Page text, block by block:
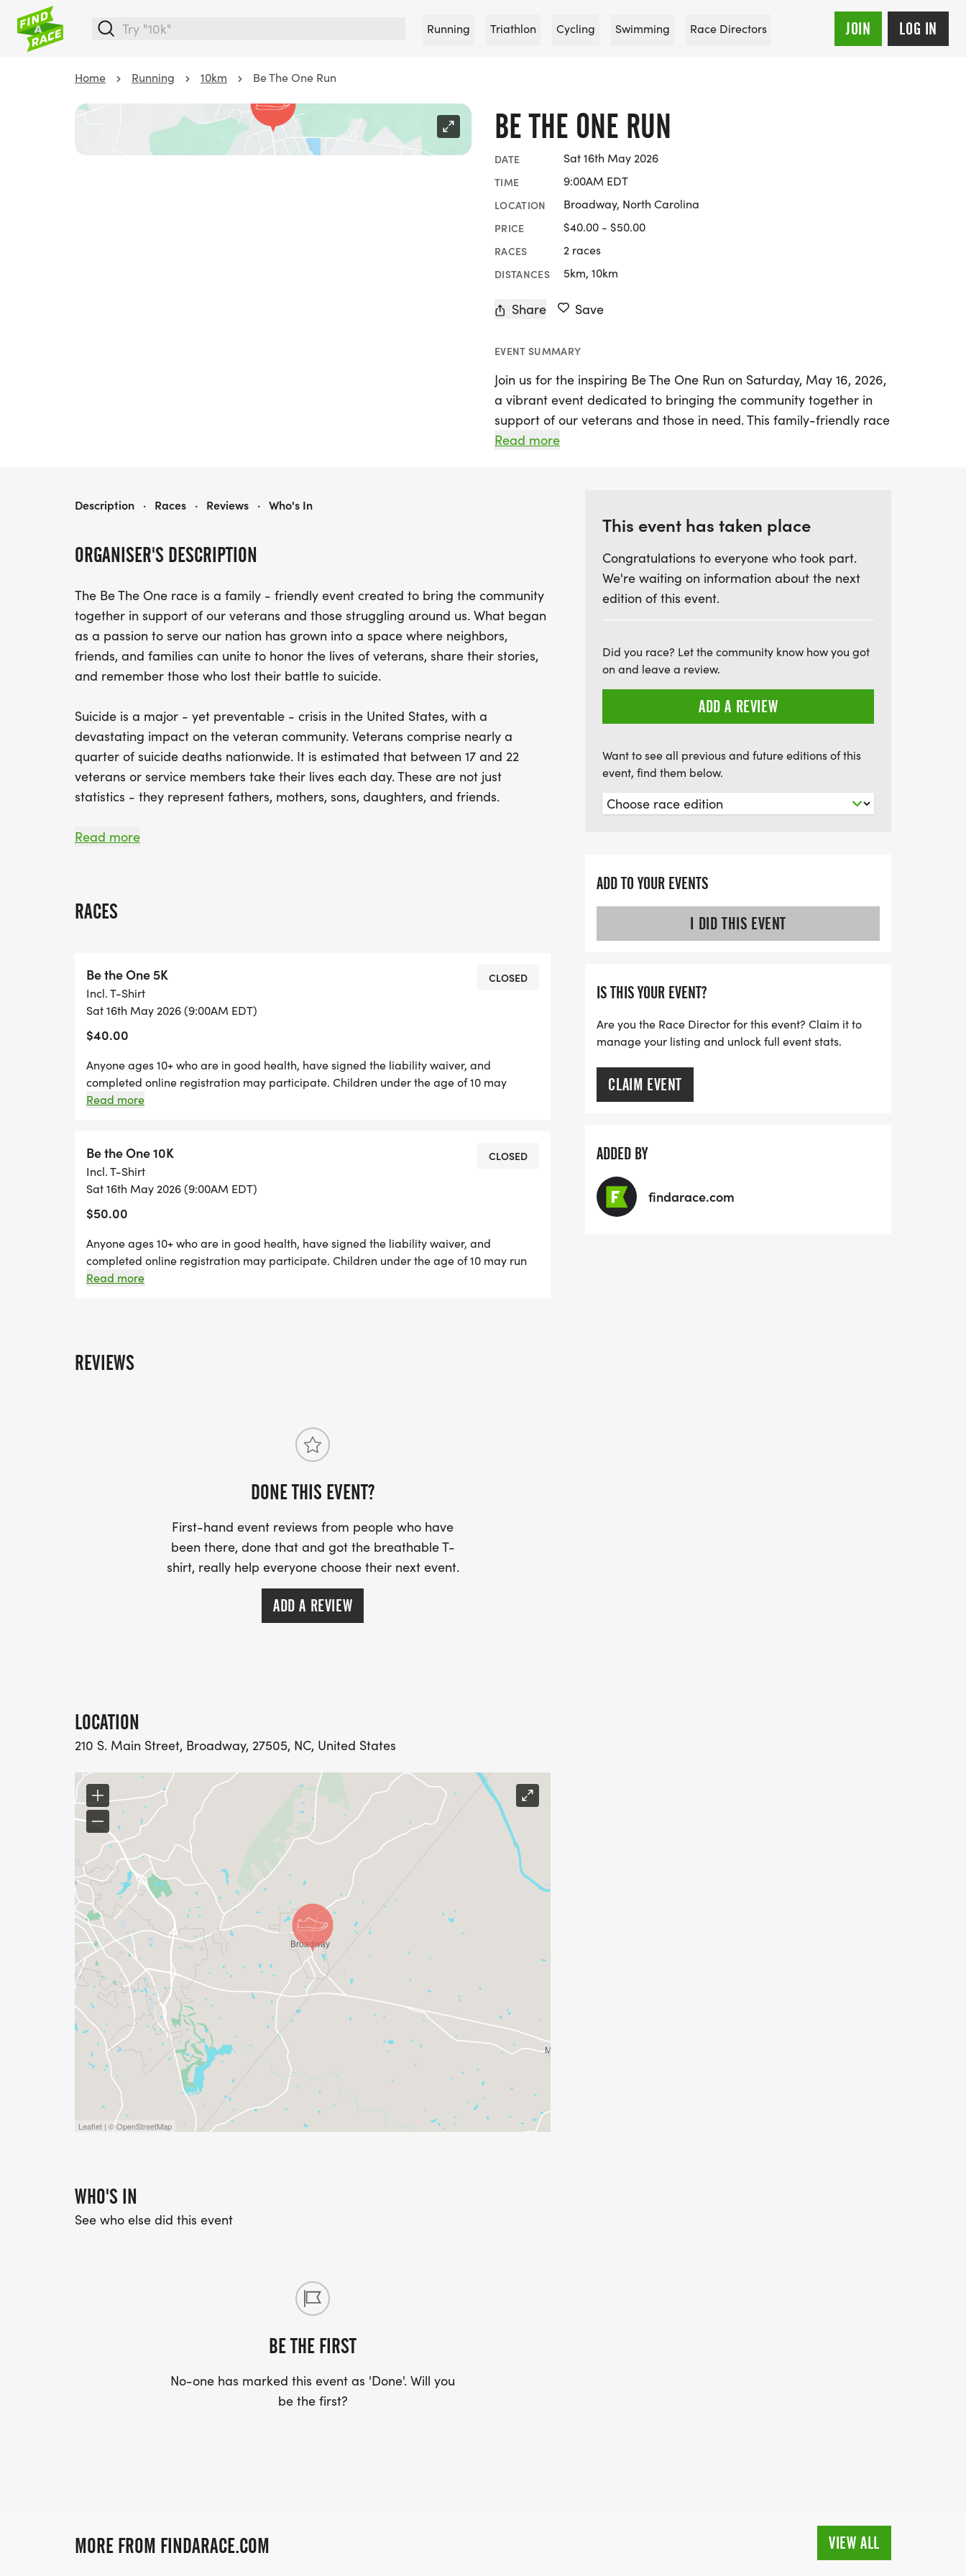
Running Triathlon Cycling Swimming Race Directors JOIN LOG IN
Home Running 10km Be The One Run
BE THE ONE RUN
DATE Sat 16th May 2026
TIME 9:00AM EDT
LOCATION Broadway, North Carolina
PRICE $40.00 - $50.00
RACES 2 races
DISTANCES 5km, 10km
Share Save
EVENT SUMMARY
Join us for the inspiring Be The One Run on Saturday, May 16, 2026,
a vibrant event dedicated to bringing the community together in
support of our veterans and those in need. This family-friendly race
encourages participants to unite in honoring the courageous lives
Set against a backdrop of camaraderie and support, the Be The
One Run promotes connection, understanding, and friendship while
raising awareness about the critical issue of veteran suicide—a
preventable crisis that affects countless families across the nation.
Together, we can make a difference and ensure that no veteran or
community member feels alone in their struggles. Join us for a
memorable day filled with purpose, remembrance, and fun, and
help us take meaningful steps toward healing and hope.
Read more
ORGANISER'S DESCRIPTION
The Be The One race is a family - friendly event created to bring the community
together in support of our veterans and those struggling around us. What began
as a passion to serve our nation has grown into a space where neighbors,
friends, and families can unite to honor the lives of veterans, share their stories,
and remember those who lost their battle to suicide.
Suicide is a major - yet preventable - crisis in the United States, with a
devastating impact on the veteran community. Veterans comprise nearly a
quarter of suicide deaths nationwide. It is estimated that between 17 and 22
veterans or service members take their lives each day. These are not just
statistics - they represent fathers, mothers, sons, daughters, and friends.
This event is more than a race - it's a community experience. Participants are
support those in need, and ensure that no veteran or community member feels
Join us for a day of connection, remembrance, and fun - a day to honor,
encourage, and make a difference, one step at a time.
Read more
RACES
Be the One 5K
Incl. T-Shirt
Sat 16th May 2026 (9:00AM EDT)
$40.00
CLOSED
Anyone ages 10+ who are in good health, have signed the liability waiver, and
completed online registration may participate. Children under the age of 10 may
run/walk free of charge if accompanied by a registered parent or guardian.
Read more
Be the One 10K
Incl. T-Shirt
Sat 16th May 2026 (9:00AM EDT)
$50.00
CLOSED
Anyone ages 10+ who are in good health, have signed the liability waiver, and
completed online registration may participate. Children under the age of 10 may run
free of charge if accompanied by a registered parent or guardian. All 10K participants
Read more
REVIEWS
DONE THIS EVENT?
First-hand event reviews from people who have
been there, done that and got the breathable T-
shirt, really help everyone choose their next event.
ADD A REVIEW
LOCATION
210 S. Main Street, Broadway, 27505, NC, United States
Leaflet | © OpenStreetMap
WHO'S IN
See who else did this event
BE THE FIRST
No-one has marked this event as 'Done'. Will you
be the first?
BE THE ONE RUN
Description · Races · Reviews · Who's In
This event has taken place
Congratulations to everyone who took part.
We're waiting on information about the next
edition of this event.
Did you race? Let the community know how you got
on and leave a review.
ADD A REVIEW
Want to see all previous and future editions of this
event, find them below.
ADD TO YOUR EVENTS
I DID THIS EVENT
IS THIS YOUR EVENT?
Are you the Race Director for this event? Claim it to
manage your listing and unlock full event stats.
CLAIM EVENT
ADDED BY
findarace.com
MORE FROM FINDARACE.COM VIEW ALL